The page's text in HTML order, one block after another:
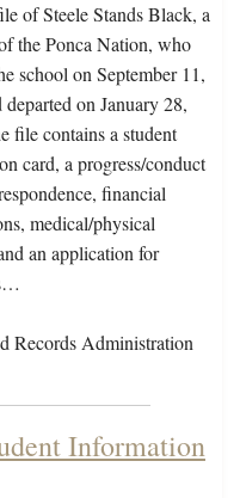
of Steele Stands Black, a
the Ponca Nation, who
school on September 11,
departed on January 28,
file contains a student
card, a progress/conduct
financial
medical/physical
an application for
Records Administration
Information